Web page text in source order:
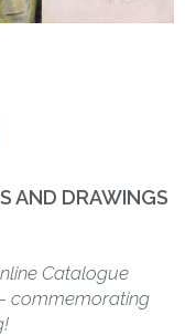
AND DRAWINGS
Catalogue
commemorating